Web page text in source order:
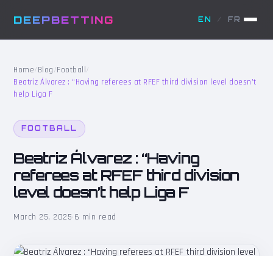
DEEPBETTING EN / FR
Home/Blog/Football /
Beatriz Álvarez : “Having referees at RFEF third division level doesn’t
help Liga F
FOOTBALL
Beatriz Álvarez : “Having
referees at RFEF third division
level doesn’t help Liga F
March 25, 2025·6 min read